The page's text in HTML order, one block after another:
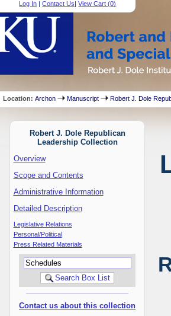
Log In |Contact Us|View Cart (0)
Location:Archon Manuscript Robert J. Dole
Robert J. Dole Republican
Leadership Collection
Overview
Scope and Contents
Administrative Information
Detailed Description
Legislative Relations
Personal/Political
Press Related Materials
Contact us about this collection